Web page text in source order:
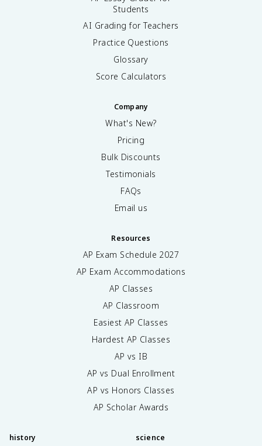
Students
AI Grading for Teachers
Practice Questions
Glossary
Score Calculators
Company
What's New?
Pricing
Bulk Discounts
Testimonials
FAQs
Email us
Resources
AP Exam Schedule 2027
AP Exam Accommodations
AP Classes
AP Classroom
Easiest AP Classes
Hardest AP Classes
AP vs IB
AP vs Dual Enrollment
AP vs Honors Classes
AP Scholar Awards
history science